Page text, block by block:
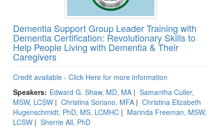
Dementia Support Group Leader Training with
Dementia Certification: Revolutionary Skills to
Help People Living with Dementia & Their
Caregivers
Credit available - Click Here for more information
Speakers: Edward G. Shaw, MD, MA | Samantha Culler,
MSW, LCSW | Christina Soriano, MFA | Christina Elizabeth
Hugenschmidt, PhD, MS, LCMHC | Marinda Freeman, MSW,
LCSW | Sherrie All, PhD